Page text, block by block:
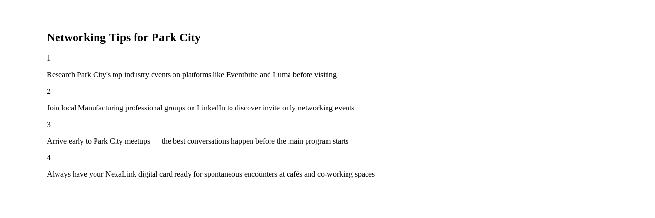
Networking Tips for Park City
1
Research Park City's top industry events on platforms like Eventbrite and Luma before visiting
2
Join local Manufacturing professional groups on LinkedIn to discover invite-only networking events
3
Arrive early to Park City meetups — the best conversations happen before the main program starts
4
Always have your NexaLink digital card ready for spontaneous encounters at cafés and co-working spaces